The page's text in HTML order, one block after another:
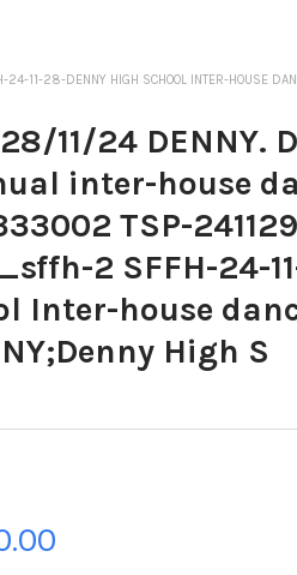
28-DENNY HIGH SCHOOL INTER-HOUSE
11/24 DENNY.
inter-house
TSP-
2 SFFH-24-
Inter-house
High S